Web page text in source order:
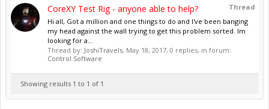
Thread
CoreXY Test Rig - anyone able to help?
Hi all, Got a million and one things to do and I've been banging
my head against the wall trying to get this problem sorted. Im
looking for a...
Thread by: JoshiTravels, May 18, 2017, 0 replies, in forum:
Control Software
Showing results 1 to 1 of 1